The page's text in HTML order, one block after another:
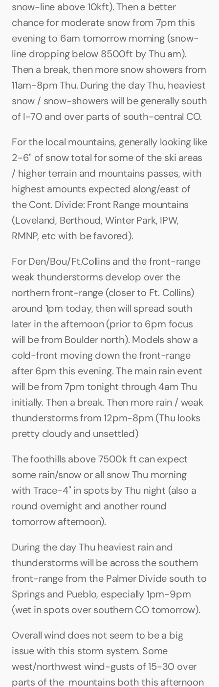
snow-line above 10kft). Then a better
chance for moderate snow from 7pm this
evening to 6am tomorrow morning (snow-
line dropping below 8500ft by Thu am).
Then a break, then more snow showers from
11am-8pm Thu. During the day Thu, heaviest
snow / snow-showers will be generally south
of I-70 and over parts of south-central CO.
For the local mountains, generally looking like
2-6" of snow total for some of the ski areas
/ higher terrain and mountains passes, with
highest amounts expected along/east of
the Cont. Divide: Front Range mountains
(Loveland, Berthoud, Winter Park, IPW,
RMNP, etc with be favored).
For Den/Bou/Ft.Collins and the front-range
weak thunderstorms develop over the
northern front-range (closer to Ft. Collins)
around 1pm today, then will spread south
later in the afternoon (prior to 6pm focus
will be from Boulder north). Models show a
cold-front moving down the front-range
after 6pm this evening. The main rain event
will be from 7pm tonight through 4am Thu
initially. Then a break. Then more rain / weak
thunderstorms from 12pm-8pm (Thu looks
pretty cloudy and unsettled)
The foothills above 7500k ft can expect
some rain/snow or all snow Thu morning
with Trace-4" in spots by Thu night (also a
round overnight and another round
tomorrow afternoon).
During the day Thu heaviest rain and
thunderstorms will be across the southern
front-range from the Palmer Divide south to
Springs and Pueblo, especially 1pm-9pm
(wet in spots over southern CO tomorrow).
Overall wind does not seem to be a big
issue with this storm system. Some
west/northwest wind-gusts of 15-30 over
parts of the  mountains both this afternoon